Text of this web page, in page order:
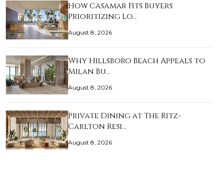
How Casamar Fits Buyers
Prioritizing Lo…
August 8, 2026
Why Hillsboro Beach Appeals to
Milan Bu…
August 8, 2026
Private Dining at The Ritz-
Carlton Resi…
August 8, 2026